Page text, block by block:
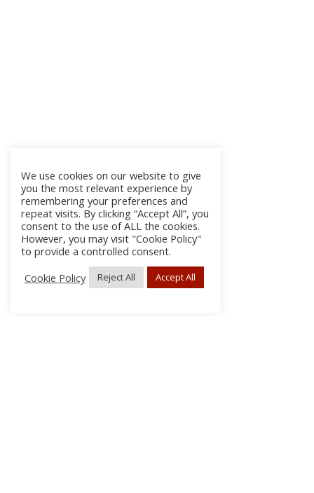
We use cookies on our website to give
you the most relevant experience by
remembering your preferences and
repeat visits. By clicking “Accept All”, you
consent to the use of ALL the cookies.
However, you may visit "Cookie Policy"
to provide a controlled consent.
Cookie Policy
Reject All Accept All